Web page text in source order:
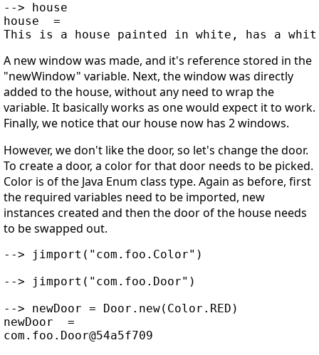
--> house
house  =
A new window was made, and it's reference stored in the
"newWindow" variable. Next, the window was directly
added to the house, without any need to wrap the
variable. It basically works as one would expect it to work.
Finally, we notice that our house now has 2 windows.
However, we don't like the door, so let's change the door.
To create a door, a color for that door needs to be picked.
Color is of the Java Enum class type. Again as before, first
the required variables need to be imported, new
instances created and then the door of the house needs
to be swapped out.
--> jimport("com.foo.Color")
--> jimport("com.foo.Door")
--> newDoor = Door.new(Color.RED)
newDoor  =
com.foo.Door@54a5f709